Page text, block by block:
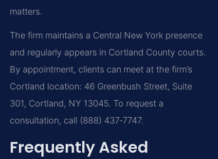
matters.
The firm maintains a Central New York presence
and regularly appears in Cortland County courts.
By appointment, clients can meet at the firm’s
Cortland location: 46 Greenbush Street, Suite
301, Cortland, NY 13045. To request a
consultation, call (888) 437‑7747.
Frequently Asked